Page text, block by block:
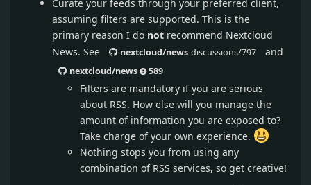
Curate your feeds through your preferred client,
assuming filters are supported. This is the
primary reason I do not recommend Nextcloud
News. See
nextcloud/news discussions/797 and
nextcloud/news 589
Filters are mandatory if you are serious
about RSS. How else will you manage the
amount of information you are exposed to?
Take charge of your own experience.
Nothing stops you from using any
combination of RSS services, so get creative!